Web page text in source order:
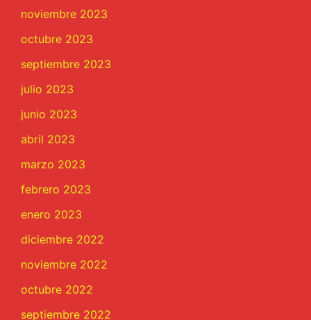
noviembre 2023
octubre 2023
septiembre 2023
julio 2023
junio 2023
abril 2023
marzo 2023
febrero 2023
enero 2023
diciembre 2022
noviembre 2022
octubre 2022
septiembre 2022